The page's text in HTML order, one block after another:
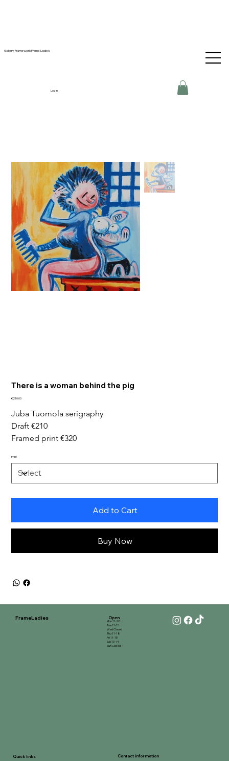
Gallery-Framework Frame Ladies
Log In
There is a woman behind the pig
Price
€210.00
Juba Tuomola serigraphy
Draft €210
Framed print €320
Print
Add to Cart
Buy Now
FrameLadies
Quick links Contact information
Mon 11-18
Tue 11-15
Wed Closed
Thu 11-18
Fri 11-15
Sat 10-14
Sun Closed
Open